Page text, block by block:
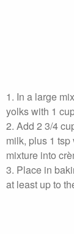
1. In a large
yolks with 1
2. Add 2 3/4
milk, plus 1
mixture into
3. Place in
at least up to